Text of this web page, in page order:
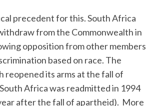
precedent for this. South Africa
from the Commonwealth in
opposition from other members
based on race. The
reopened its arms at the fall of
Africa was readmitted in 1994
after the fall of apartheid). More